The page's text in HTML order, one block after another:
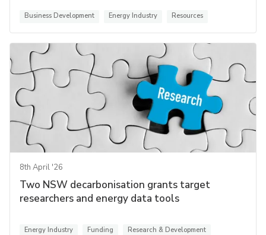
Business Development Energy Industry Resources
8th April '26
Two NSW decarbonisation grants target
researchers and energy data tools
Energy Industry Funding Research & Development